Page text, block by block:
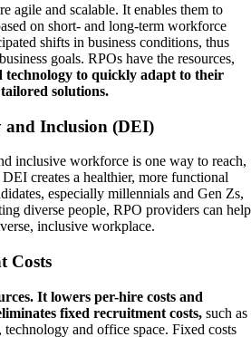
agile and scalable. It enables them to
on short- and long-term workforce
shifts in business conditions, thus
goals. RPOs have the resources,
technology to quickly adapt to their
solutions.
and Inclusion (DEI)
inclusive workforce is one way to reach,
creates a healthier, more functional
especially millennials and Gen Zs,
diverse people, RPO providers can help
inclusive workplace.
Costs
It lowers per-hire costs and
fixed recruitment costs, such as
technology and office space. Fixed costs